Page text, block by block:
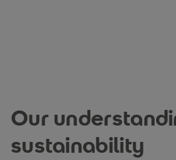
Our
sustainability